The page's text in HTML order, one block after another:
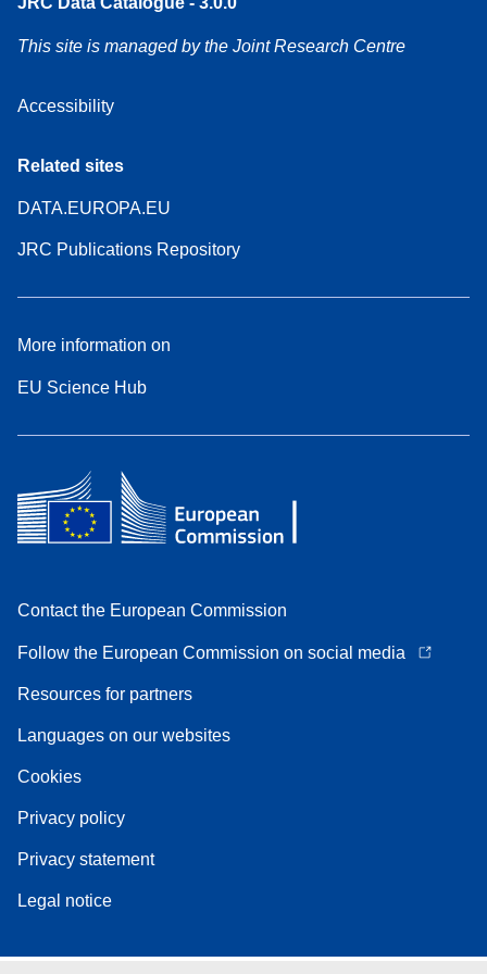
This site is managed by the Joint Research Centre
Accessibility
Related sites
DATA.EUROPA.EU
JRC Publications Repository
More information on
EU Science Hub
Contact the European Commission
Follow the European Commission on social media
Resources for partners
Languages on our websites
Cookies
Privacy policy
Privacy statement
Legal notice